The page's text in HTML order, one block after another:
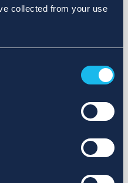
collected from your use